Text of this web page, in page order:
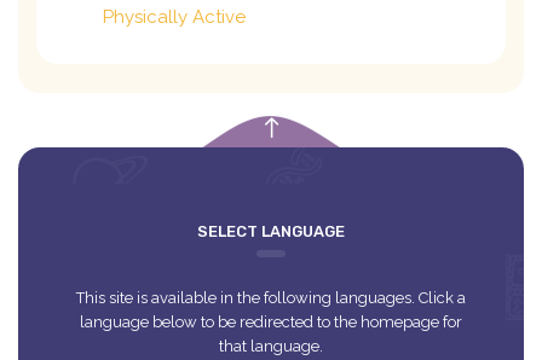
Physically Active
SELECT LANGUAGE
This site is available in the following languages. Click a
language below to be redirected to the homepage for
that language.